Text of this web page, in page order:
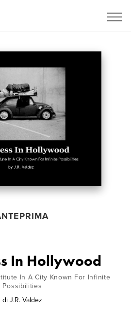
In Hollywood
In A City Known For Infinite
Possibilities
di J.R. Valdez